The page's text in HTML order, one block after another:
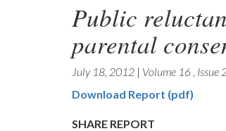
Public
parental
July 18, 2012 | Volume 16 , Issue
Download Report (pdf)
SHARE REPORT